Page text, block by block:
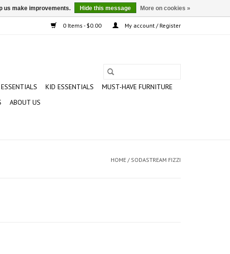
0 Items - $0.00 My account / Register
KID ESSENTIALS
MUST-HAVE FURNITURE
ABOUT US
HOME / SODASTREAM FIZZI
us make improvements. Hide this message More on cookies »